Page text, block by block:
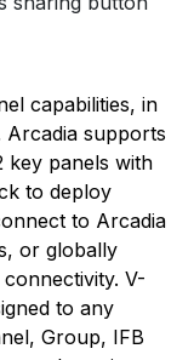
capabilities, in
Arcadia supports
key panels with
to deploy
to Arcadia
or globally
connectivity. V-
to any
Group, IFB